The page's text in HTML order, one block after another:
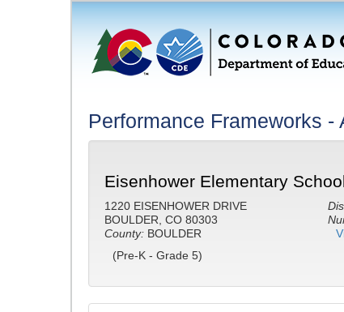
Performance Frameworks -
Eisenhower Elementary
1220 EISENHOWER DRIVE
BOULDER, CO 80303
County: BOULDER
(Pre-K - Grade 5)